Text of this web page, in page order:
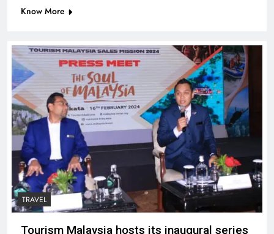
Know More
TRAVEL
Tourism Malaysia hosts its inaugural series